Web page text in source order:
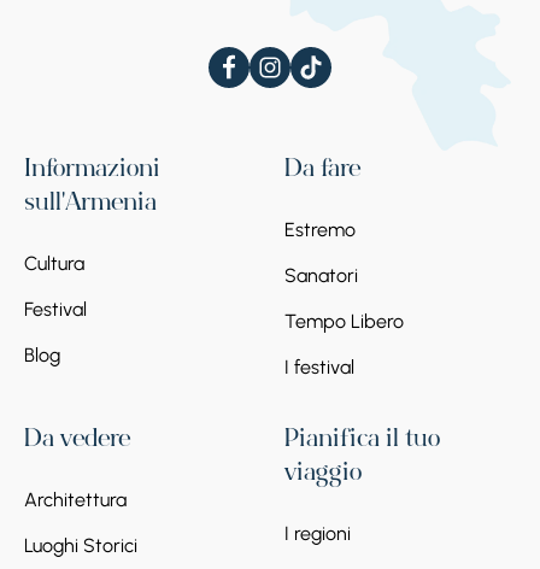
Informazioni
sull'Armenia
Cultura
Festival
Blog
Da fare
Estremo
Sanatori
Tempo Libero
I festival
Da vedere
Architettura
Luoghi Storici
Pianifica il tuo
viaggio
I regioni